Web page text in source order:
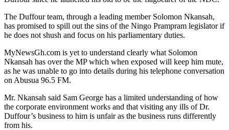
The Duffour team, through a leading member Solomon Nkansah,
has promised to spill out the sins of the Ningo Prampram legislator if
he does not shush and focus on his parliamentary duties.
MyNewsGh.com is yet to understand clearly what Solomon
Nkansah has over the MP which when exposed will keep him mute,
as he was unable to go into details during his telephone conversation
on Abusua 96.5 FM.
Mr. Nkansah said Sam George has a limited understanding of how
the corporate environment works and that visiting any ills of Dr.
Duffour’s business to him is unfair as the business runs differently
from his.